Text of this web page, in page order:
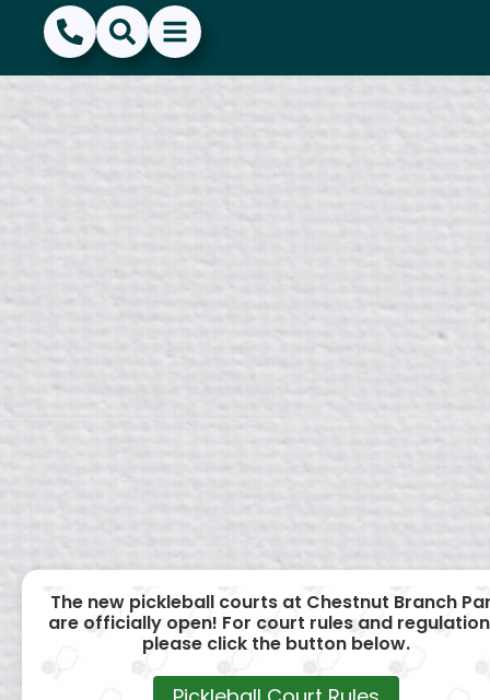
(856) 468-1500
SearchShow Menu
Hide Menu
The new pickleball courts at Chestnut Branch
are officially open! For court rules and
please click the button below.